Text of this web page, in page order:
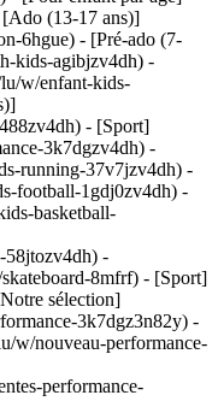
(13-17 ans)]
6hgue) - [Pré-ado (7-
kids-agibjzv4dh) -
w/enfant-kids-
- [Sport]
3k7dgzv4dh) -
running-37v7jzv4dh) -
football-1gdj0zv4dh) -
basketball-
58jtozv4dh) -
8mfrf) - [Sport]
sélection]
3k7dgz3n82y) -
w/nouveau-performance-
performance-